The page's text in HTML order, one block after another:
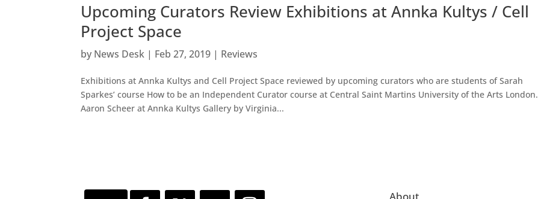
Upcoming Curators Review Exhibitions at Annka Kultys / Cell
Project Space
by News Desk | Feb 27, 2019 | Reviews
Exhibitions at Annka Kultys and Cell Project Space reviewed by upcoming curators who are students of Sarah
Sparkes’ course How to be an Independent Curator course at Central Saint Martins University of the Arts London.
Aaron Scheer at Annka Kultys Gallery by Virginia...
About